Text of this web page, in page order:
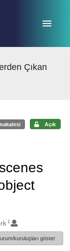
Çıkan
Açık
1
kuruluşları göster